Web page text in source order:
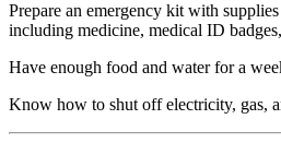
Prepare an emergency kit with
including medicine, medical ID
Have enough food and water for a
Know how to shut off electricity, gas,